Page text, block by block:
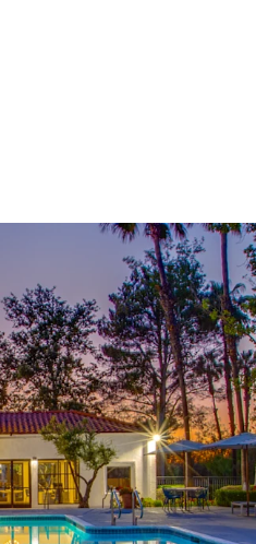
Empire Offering of
~8.5% of Murrieta’s
only four 100+ unit